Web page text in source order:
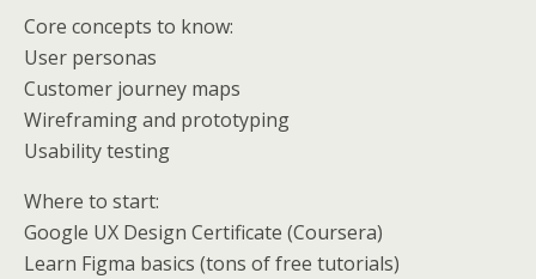
Core concepts to know:
User personas
Customer journey maps
Wireframing and prototyping
Usability testing
Where to start:
Google UX Design Certificate (Coursera)
Learn Figma basics (tons of free tutorials)